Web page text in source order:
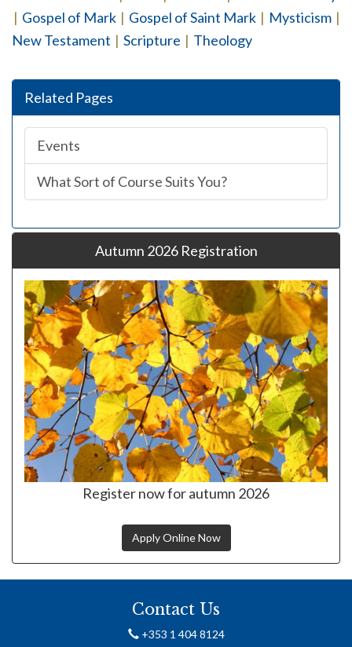
| Gospel of Mark | Gospel of Saint Mark | Mysticism |
New Testament | Scripture | Theology
Related Pages
Events
What Sort of Course Suits You?
Autumn 2026 Registration
Register now for autumn 2026
Apply Online Now
Contact Us
+353 1 404 8124